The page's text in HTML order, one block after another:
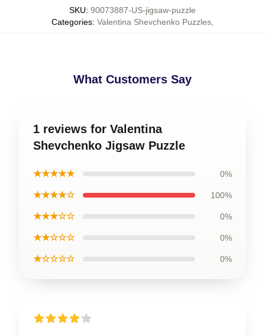
SKU: 90073887-US-jigsaw-puzzle
Categories: Valentina Shevchenko Puzzles
What Customers Say
1 reviews for Valentina
Shevchenko Jigsaw Puzzle
★★★★★ 0%
★★★★☆ 100%
★★★☆☆ 0%
★★☆☆☆ 0%
★☆☆☆☆ 0%